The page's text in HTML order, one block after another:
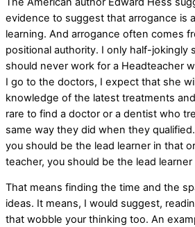
evidence to suggest that arrogance is
learning. And arrogance often comes
positional authority. I only half-jokingly
should never work for a Headteacher
I go to the doctors, I expect that she
knowledge of the latest treatments
rare to find a doctor or a dentist who
same way they did when they
you should be the lead learner in that
teacher, you should be the lead
That means finding the time and the
ideas. It means, I would suggest,
that wobble your thinking too. An